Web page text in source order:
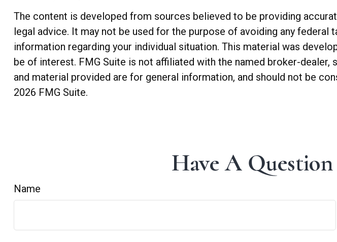
The content is developed from sources believed to be providing
legal advice. It may not be used for the purpose of avoiding any
information regarding your individual situation. This material was
be of interest. FMG Suite is not affiliated with the named broker-
and material provided are for general information, and should not be
2026 FMG Suite.
Have A
Name